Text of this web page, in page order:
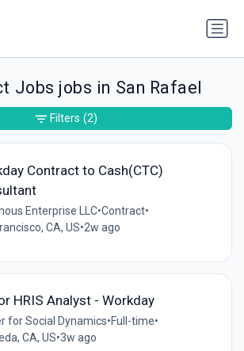
Jobs jobs in San Rafael
Contract to Cash(CTC)
Enterprise LLC•Contract•
CA, US•2w ago
HRIS Analyst - Workday
for Social Dynamics•Full-time•
CA, US•3w ago
Filters (2)